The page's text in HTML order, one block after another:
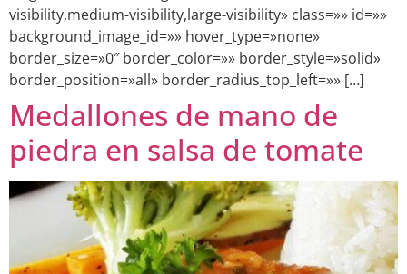
visibility,medium-visibility,large-visibility» class=»» id=»»
background_image_id=»» hover_type=»none»
border_size=»0″ border_color=»» border_style=»solid»
border_position=»all» border_radius_top_left=»» […]
Medallones de mano de
piedra en salsa de tomate